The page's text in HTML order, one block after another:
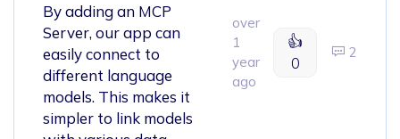
By adding an MCP
Server, our app can
easily connect to
different language
models. This makes it
simpler to link models
over
1
year
ago
👍
0
2